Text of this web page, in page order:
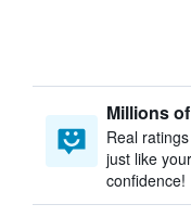
Millions
Real
just like
confidence!